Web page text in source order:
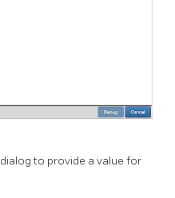
dialog to provide a value for